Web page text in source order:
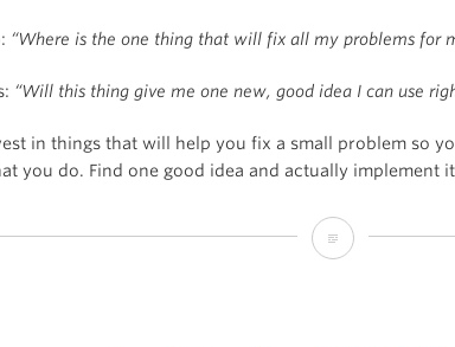
“Where is the one thing that will fix all my problems for
“Will this thing give me one new, good idea I can use
in things that will help you fix a small problem so
you do. Find one good idea and actually implement
Iteration